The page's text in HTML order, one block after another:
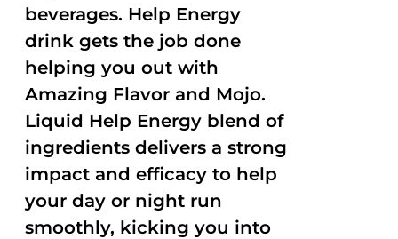
beverages. Help Energy
drink gets the job done
helping you out with
Amazing Flavor and Mojo.
Liquid Help Energy blend of
ingredients delivers a strong
impact and efficacy to help
your day or night run
smoothly, kicking you into